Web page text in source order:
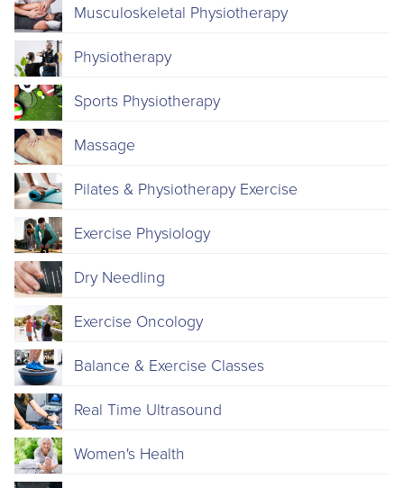
Musculoskeletal Physiotherapy
Physiotherapy
Sports Physiotherapy
Massage
Pilates & Physiotherapy Exercise
Exercise Physiology
Dry Needling
Exercise Oncology
Balance & Exercise Classes
Real Time Ultrasound
Women's Health